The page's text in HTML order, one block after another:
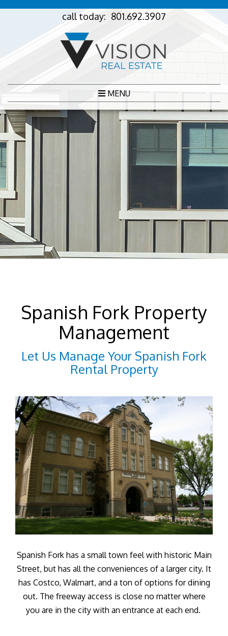
call today: 801.692.3907
MENU
Spanish Fork Property
Management
Let Us Manage Your Spanish Fork
Rental Property
Spanish Fork has a small town feel with historic Main
Street, but has all the conveniences of a larger city. It
has Costco, Walmart, and a ton of options for dining
out. The freeway access is close no matter where
you are in the city with an entrance at each end.